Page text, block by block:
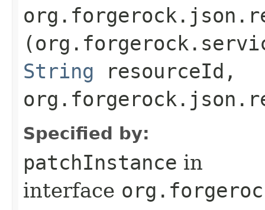
String resourceId,
Specified by:
patchInstance in
interface